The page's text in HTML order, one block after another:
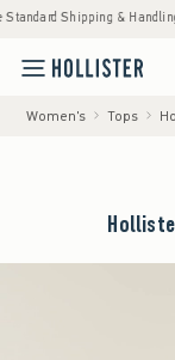
& Handling on All
Women's Tops